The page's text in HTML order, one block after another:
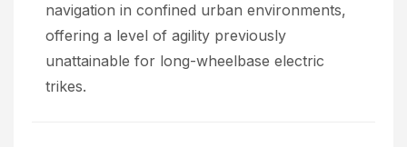
navigation in confined urban environments,
offering a level of agility previously
unattainable for long-wheelbase electric
trikes.